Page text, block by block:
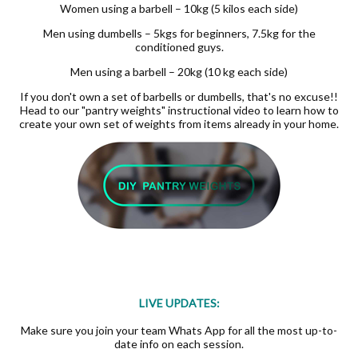
Women using a barbell – 10kg (5 kilos each side)
Men using dumbells – 5kgs for beginners, 7.5kg for the
conditioned guys.
Men using a barbell – 20kg (10 kg each side)
If you don't own a set of barbells or dumbells, that's no excuse!!
Head to our "pantry weights" instructional video to learn how to
create your own set of weights from items already in your home.
LIVE UPDATES:
Make sure you join your team Whats App for all the most up-to-
date info on each session.